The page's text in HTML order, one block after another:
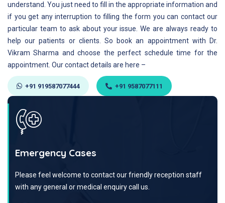
understand. You just need to fill in the appropriate information and
if you get any interruption to filling the form you can contact our
particular team to ask about your issue. We are always ready to
help our patients or clients. So book an appointment with Dr.
Vikram Sharma and choose the perfect schedule time for the
appointment. Our contact details are here –
+91 919587077444 +91 9587077111
Emergency Cases
Please feel welcome to contact our friendly reception staff
with any general or medical enquiry call us.